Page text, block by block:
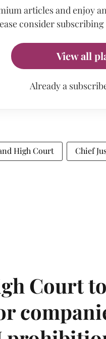
articles and enjoy
consider
View all
Already a
High Court Chief
Court